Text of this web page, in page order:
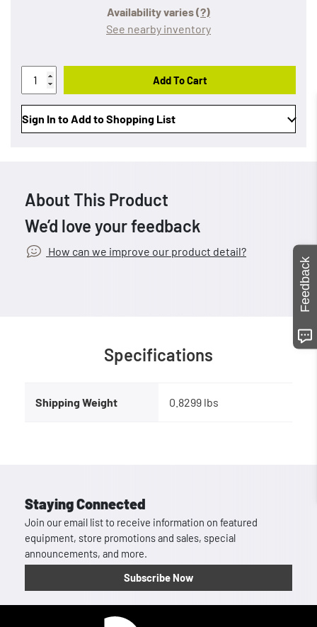
Availability varies(?)
See nearby inventory
Add To Cart
Sign In to Add to Shopping List
About This Product
We’d love your feedback
How can we improve our product detail?
Specifications
Shipping Weight 0.8299 lbs
Staying Connected
Join our email list to receive information on featured
equipment, store promotions and sales, special
announcements, and more.
Subscribe Now
Feedback